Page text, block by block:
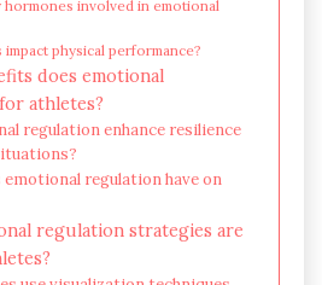
hormones involved in emotional
physical performance?
does emotional
athletes?
regulation enhance resilience
regulation have on
regulation strategies are